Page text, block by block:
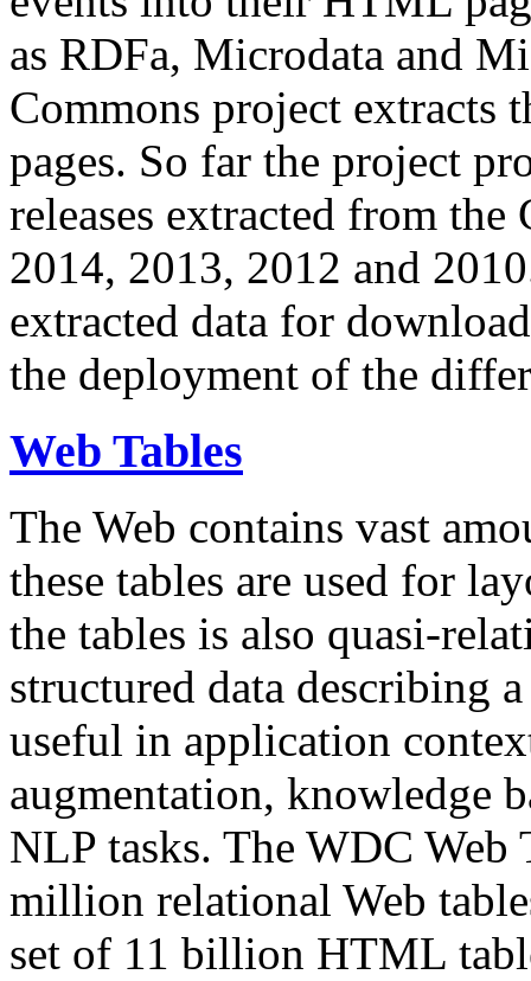
as RDFa, Microdata and
Commons project extracts
pages. So far the project
releases extracted from
2014, 2013, 2012 and
extracted data for
the deployment of the
Web Tables
The Web contains vast
these tables are used for
the tables is also quasi-
structured data describing
useful in application
augmentation, knowledge
NLP tasks. The WDC Web
million relational Web
set of 11 billion HTML